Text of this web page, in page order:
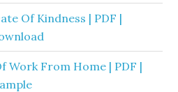
Of Kindness | PDF |
Work From Home | PDF |